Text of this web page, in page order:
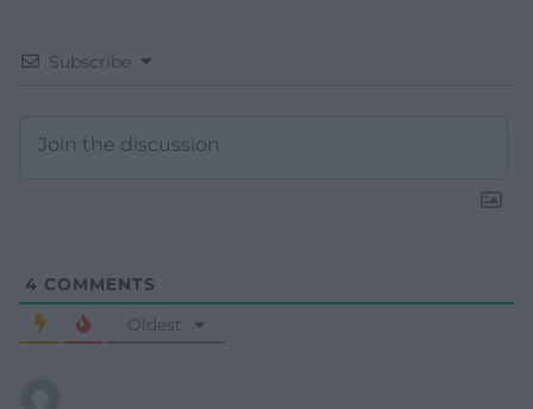
Subscribe
4 COMMENTS
Oldest